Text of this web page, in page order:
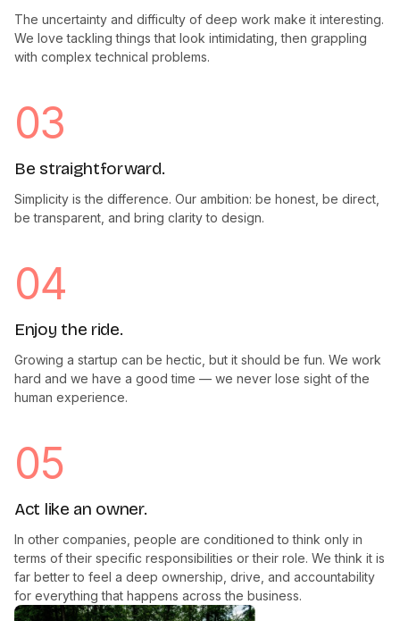
The uncertainty and difficulty of deep work make it interesting.
We love tackling things that look intimidating, then grappling
with complex technical problems.
03
Be straightforward.
Simplicity is the difference. Our ambition: be honest, be direct,
be transparent, and bring clarity to design.
04
Enjoy the ride.
Growing a startup can be hectic, but it should be fun. We work
hard and we have a good time — we never lose sight of the
human experience.
05
Act like an owner.
In other companies, people are conditioned to think only in
terms of their specific responsibilities or their role. We think it is
far better to feel a deep ownership, drive, and accountability
for everything that happens across the business.